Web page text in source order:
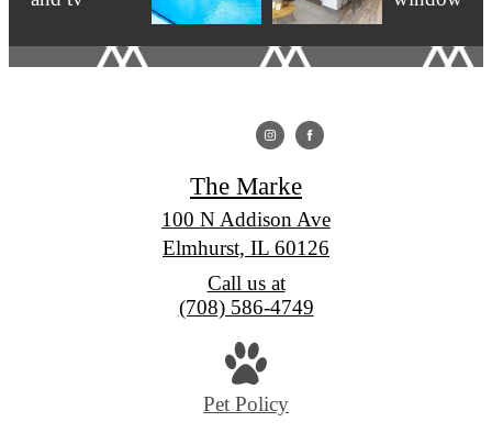
The Marke
100 N Addison Ave
Elmhurst, IL 60126
Call us at
(708) 586-4749
Pet Policy